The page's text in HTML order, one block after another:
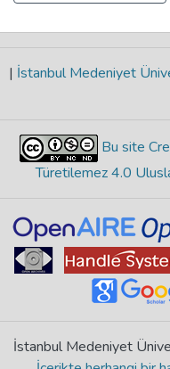
| İstanbul Medeniyet
Bu site
Türetilemez 4.0
İstanbul Medeniyet